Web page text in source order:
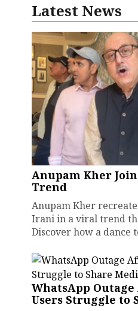
Latest News
Anupam Kher
Trend
Anupam Kher
Irani in a viral trend
Discover how a
WhatsApp
Users Struggle to